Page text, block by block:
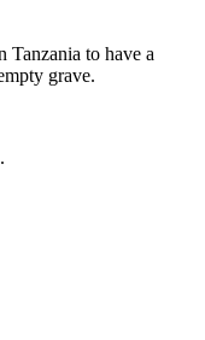
Tanzania to have a
grave.